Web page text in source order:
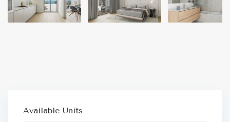
Available Units